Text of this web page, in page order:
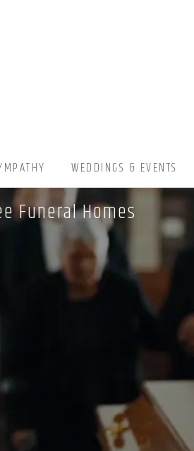
WEDDINGS & EVENTS
Funeral Homes